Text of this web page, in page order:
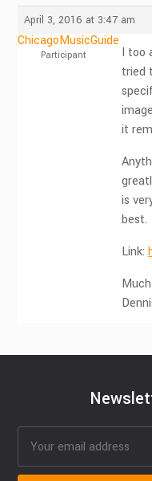
April 3, 2016 at 3:47 am
ChicagoMusicGuide
Participant
I too
tried
it
is
best.
Link: